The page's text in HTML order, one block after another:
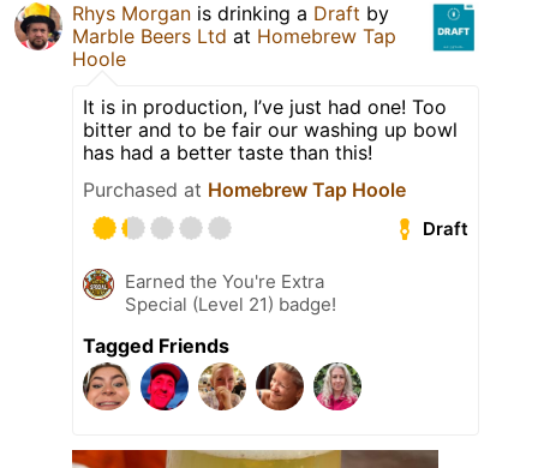
Rhys Morgan is drinking a Draft by
Marble Beers Ltd at Homebrew Tap
Hoole
It is in production, I’ve just had one! Too
bitter and to be fair our washing up bowl
has had a better taste than this!
Purchased at Homebrew Tap Hoole
Draft
Earned the You're Extra
Special (Level 21) badge!
Tagged Friends